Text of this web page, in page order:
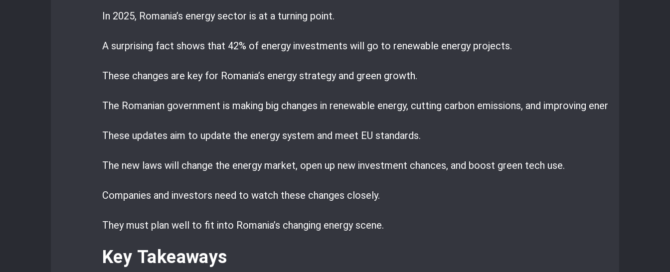
In 2025, Romania’s energy sector is at a turning point.
A surprising fact shows that 42% of energy investments will go to renewable energy projects.
These changes are key for Romania’s energy strategy and green growth.
The Romanian government is making big changes in renewable energy, cutting carbon emissions, and improving energy security.
These updates aim to update the energy system and meet EU standards.
The new laws will change the energy market, open up new investment chances, and boost green tech use.
Companies and investors need to watch these changes closely.
They must plan well to fit into Romania’s changing energy scene.
Key Takeaways